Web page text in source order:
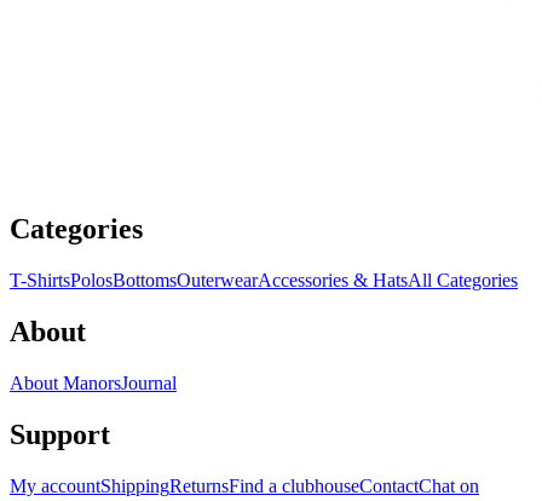
Categories
T-ShirtsPolosBottomsOuterwearAccessories & HatsAll Categories
About
About ManorsJournal
Support
My accountShippingReturnsFind a clubhouseContactChat on